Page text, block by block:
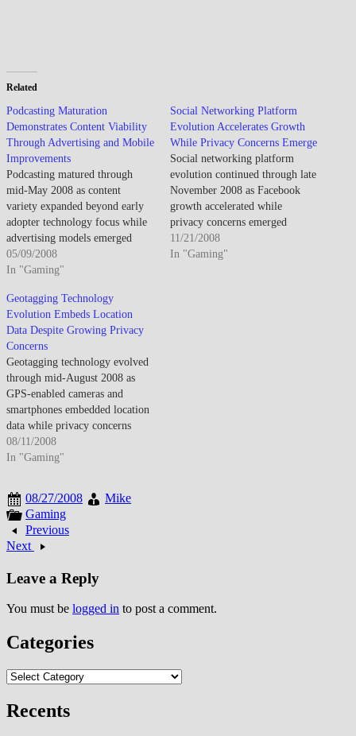
Related
Podcasting Maturation
Demonstrates Content Viability
Through Advertising and Mobile
Improvements
Podcasting matured through
mid-May 2008 as content
variety expanded beyond early
adopter technology focus while
advertising models emerged
enabling professional production
though mainstream adoption
challenges and consumption
friction. By mid-May 2008,
podcasting established viability
as audio content distribution
channel though remained niche
compared to traditional radio.…
05/09/2008
In "Gaming"
Social Networking Platform
Evolution Accelerates Growth
While Privacy Concerns Emerge
Social networking platform
evolution continued through late
November 2008 as Facebook
growth accelerated while
privacy concerns emerged
regarding data sharing and
information control. By late
11/21/2008
In "Gaming"
Geotagging Technology
Evolution Embeds Location
Data Despite Growing Privacy
Concerns
Geotagging technology evolved
through mid-August 2008 as
GPS-enabled cameras and
smartphones embedded location
data while privacy concerns
emerged about automatic
coordinate sharing. By mid-
devices proliferated. The
metadata enabled automatic
photo organization and mapping
though awareness about privacy
among casual users.…
08/11/2008
In "Gaming"
08/27/2008
Mike
Gaming
Previous
Next
Leave a Reply
You must be logged in to post a comment.
Categories
Categories
Recents